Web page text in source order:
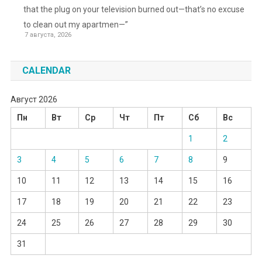
that the plug on your television burned out—that’s no excuse
to clean out my apartmen—”
7 августа, 2026
CALENDAR
Август 2026
Пн
Вт Ср Чт Пт Сб Вс
1 2
3 4 5 6 7 8 9
10 11 12 13 14 15 16
17 18 19 20 21 22 23
24 25 26 27 28 29 30
31